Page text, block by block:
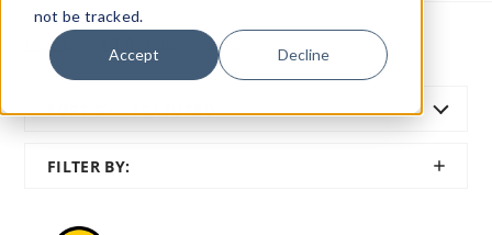
not be tracked.
Accept Decline
Home ZAZA
SORT BY: FEATURED
FILTER BY:
SHOW